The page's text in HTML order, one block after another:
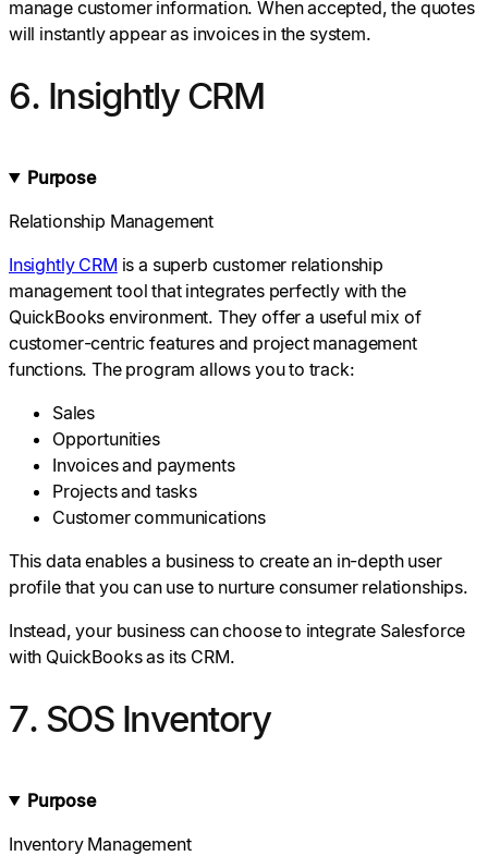
manage customer information. When accepted, the quotes
will instantly appear as invoices in the system.
6. Insightly CRM
Purpose
Relationship Management
Insightly CRM is a superb customer relationship
management tool that integrates perfectly with the
QuickBooks environment. They offer a useful mix of
customer-centric features and project management
functions. The program allows you to track:
Sales
Opportunities
Invoices and payments
Projects and tasks
Customer communications
This data enables a business to create an in-depth user
profile that you can use to nurture consumer relationships.
Instead, your business can choose to integrate Salesforce
with QuickBooks as its CRM.
7. SOS Inventory
Purpose
Inventory Management